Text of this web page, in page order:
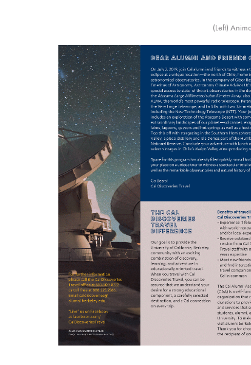
(Left)